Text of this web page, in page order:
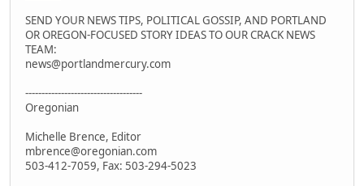
SEND YOUR NEWS TIPS, POLITICAL GOSSIP, AND PORTLAND
OR OREGON-FOCUSED STORY IDEAS TO OUR CRACK NEWS
TEAM:
news@portlandmercury.com
------------------------------------
Oregonian
Michelle Brence, Editor
mbrence@oregonian.com
503-412-7059, Fax: 503-294-5023